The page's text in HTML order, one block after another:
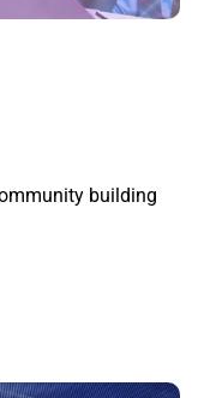
building